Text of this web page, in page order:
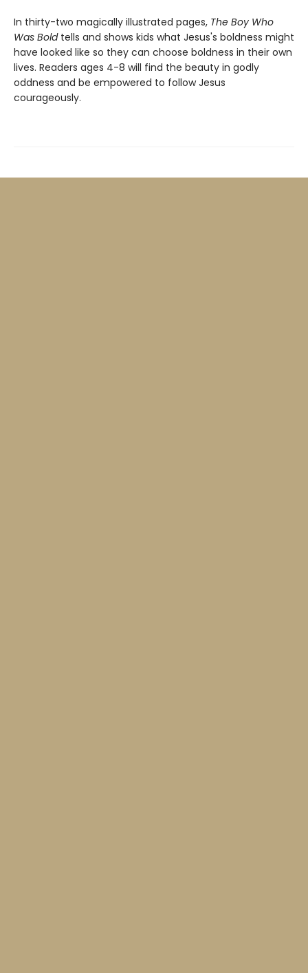
In thirty-two magically illustrated pages, The Boy Who
Was Boldtells and shows kids what Jesus's boldness might
have looked like so they can choose boldness in their own
lives. Readers ages 4-8 will find the beauty in godly
oddness and be empowered to follow Jesus
courageously.